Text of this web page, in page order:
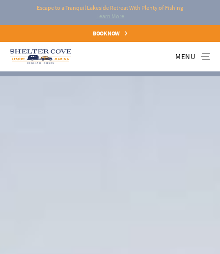
Escape to a Tranquil Lakeside Retreat With Plenty of Fishing
Learn More
BOOK NOW
MENU